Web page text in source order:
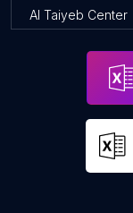
Al Taiyeb Center